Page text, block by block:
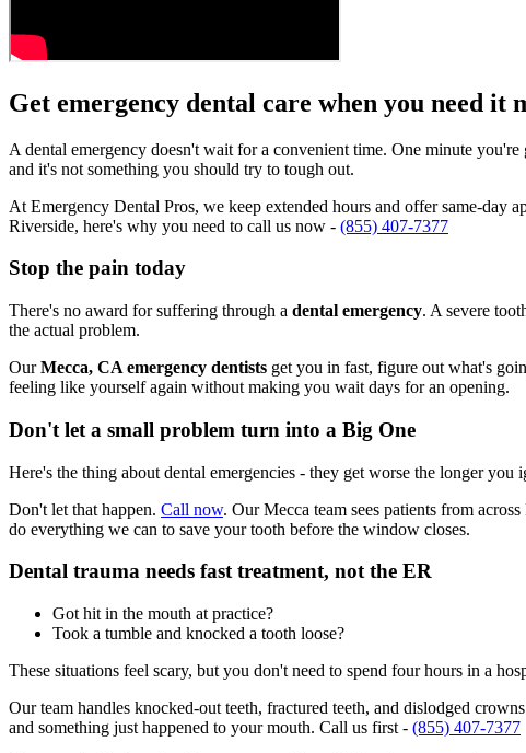
Get emergency dental care when you need it
A dental emergency doesn't wait for a convenient time. One minute
and it's not something you should try to tough out.
At Emergency Dental Pros, we keep extended hours and offer same-day
Riverside, here's why you need to call us now - (855) 407-7377
Stop the pain today
There's no award for suffering through a dental emergency. A severe
the actual problem.
OurMecca, CA emergency dentists get you in fast, figure out what's
feeling like yourself again without making you wait days for an opening.
Don't let a small problem turn into a Big One
Here's the thing about dental emergencies - they get worse the longer
Don't let that happen. Call now. Our Mecca team sees patients from
do everything we can to save your tooth before the window closes.
Dental trauma needs fast treatment, not the ER
Got hit in the mouth at practice?
Took a tumble and knocked a tooth loose?
These situations feel scary, but you don't need to spend four hours in a
Our team handles knocked-out teeth, fractured teeth, and dislodged
and something just happened to your mouth. Call us first - (855) 407-7377